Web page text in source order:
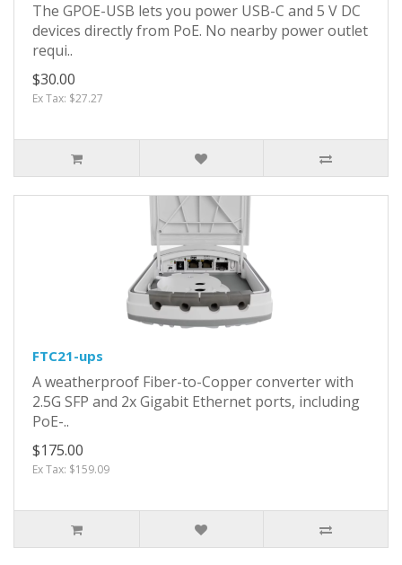
The GPOE-USB lets you power USB-C and 5 V DC
devices directly from PoE. No nearby power outlet
requi..
$30.00
Ex Tax: $27.27
FTC21-ups
A weatherproof Fiber-to-Copper converter with
2.5G SFP and 2x Gigabit Ethernet ports, including
PoE-..
$175.00
Ex Tax: $159.09